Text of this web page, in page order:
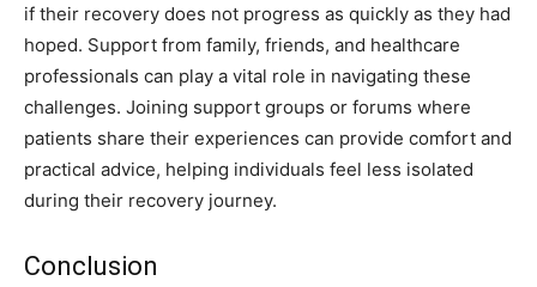
if their recovery does not progress as quickly as they had
hoped. Support from family, friends, and healthcare
professionals can play a vital role in navigating these
challenges. Joining support groups or forums where
patients share their experiences can provide comfort and
practical advice, helping individuals feel less isolated
during their recovery journey.
Conclusion